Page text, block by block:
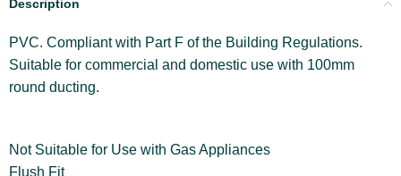
Description
PVC. Compliant with Part F of the Building Regulations.
Suitable for commercial and domestic use with 100mm
round ducting.
Not Suitable for Use with Gas Appliances
Flush Fit